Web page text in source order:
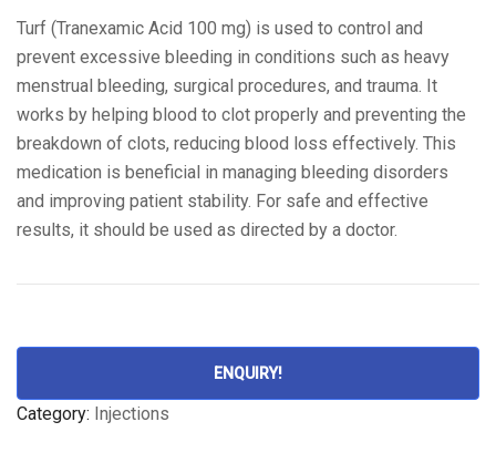
Turf (Tranexamic Acid 100 mg) is used to control and
prevent excessive bleeding in conditions such as heavy
menstrual bleeding, surgical procedures, and trauma. It
works by helping blood to clot properly and preventing the
breakdown of clots, reducing blood loss effectively. This
medication is beneficial in managing bleeding disorders
and improving patient stability. For safe and effective
results, it should be used as directed by a doctor.
ENQUIRY!
Category: Injections